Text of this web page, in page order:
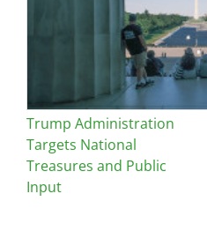
Trump Administration
Targets National
Treasures and Public
Input